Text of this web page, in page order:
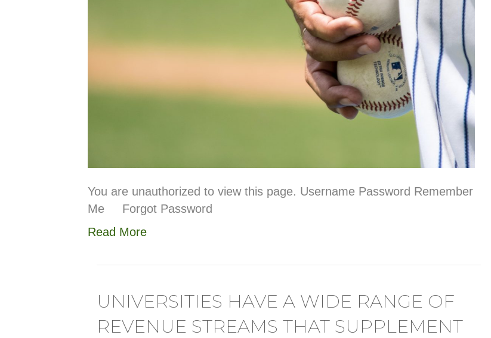
You are unauthorized to view this page. Username Password Remember
Me Forgot Password
Read More
UNIVERSITIES HAVE A WIDE RANGE OF
REVENUE STREAMS THAT SUPPLEMENT